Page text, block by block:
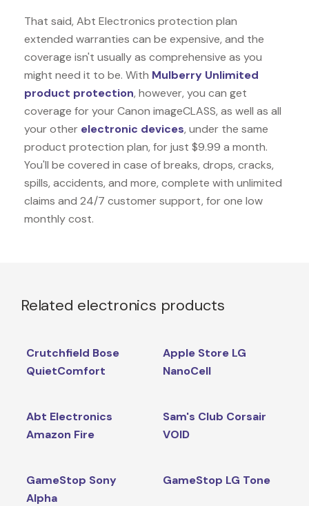
That said, Abt Electronics protection plan
extended warranties can be expensive, and the
coverage isn't usually as comprehensive as you
might need it to be. With Mulberry Unlimited
product protection, however, you can get
coverage for your Canon imageCLASS, as well as all
your other electronic devices, under the same
product protection plan, for just $9.99 a month.
You'll be covered in case of breaks, drops, cracks,
spills, accidents, and more, complete with unlimited
claims and 24/7 customer support, for one low
monthly cost.
Related electronics products
Crutchfield Bose
QuietComfort
Apple Store LG
NanoCell
Abt Electronics
Amazon Fire
Sam's Club Corsair
VOID
GameStop Sony
Alpha
GameStop LG Tone